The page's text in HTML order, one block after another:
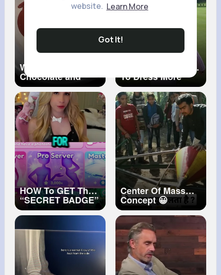
website. Learn More
Got It!
Why Temper Dark
Chocolate and
How To Do It
How To Get A Teen
To Dress More
Modest
HOW To GET The
“SECRET BADGE”
& ITEM in DRESS
TO IMPRESS! 😱
💃🏼
Center Of Mass
Concept 😀
#physicsexperiment
🙂#physics
#scienceexperiment
#arpitgupta #shorts
#fun👍